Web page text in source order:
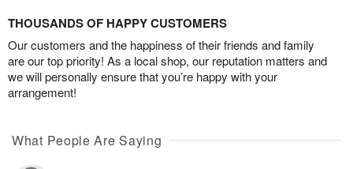
THOUSANDS OF HAPPY CUSTOMERS
Our customers and the happiness of their friends and family
are our top priority! As a local shop, our reputation matters and
we will personally ensure that you’re happy with your
arrangement!
What People Are Saying